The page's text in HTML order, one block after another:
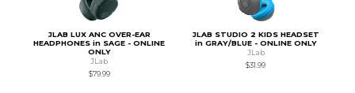
JLAB LUX ANC OVER-EAR
HEADPHONES in SAGE - ONLINE
ONLY
JLab
$79.99
JLAB STUDIO 2 KIDS HEADSET
in GRAY/BLUE - ONLINE ONLY
JLab
$31.99